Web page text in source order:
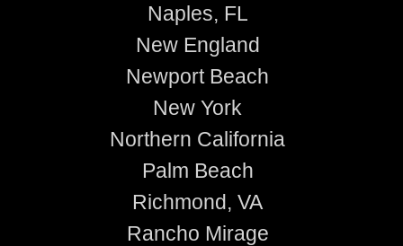
Naples, FL
New England
Newport Beach
New York
Northern California
Palm Beach
Richmond, VA
Rancho Mirage